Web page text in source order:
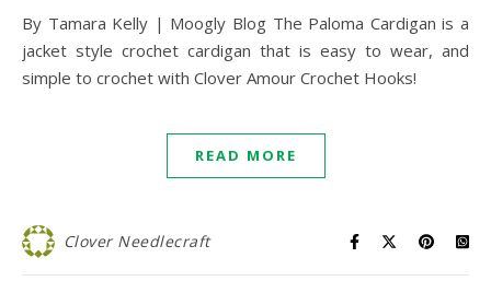
By Tamara Kelly | Moogly Blog The Paloma Cardigan is a
jacket style crochet cardigan that is easy to wear, and
simple to crochet with Clover Amour Crochet Hooks!
READ MORE
Clover Needlecraft